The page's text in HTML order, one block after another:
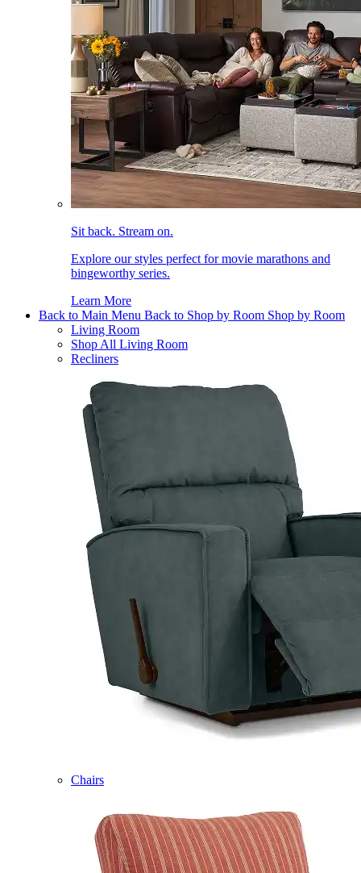
Sit back. Stream on.
Explore our styles perfect for movie marathons and
bingeworthy series.
Learn More
Back to Main Menu Back to Shop by Room Shop by Room
Living Room
Shop All Living Room
Recliners
Chairs